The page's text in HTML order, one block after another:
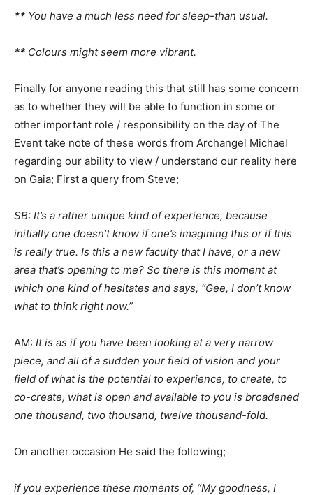
** You have a much less need for sleep-than usual.
** Colours might seem more vibrant.
Finally for anyone reading this that still has some concern
as to whether they will be able to function in some or
other important role / responsibility on the day of The
Event take note of these words from Archangel Michael
regarding our ability to view / understand our reality here
on Gaia; First a query from Steve;
SB: It’s a rather unique kind of experience, because
initially one doesn’t know if one’s imagining this or if this
is really true. Is this a new faculty that I have, or a new
area that’s opening to me? So there is this moment at
which one kind of hesitates and says, “Gee, I don’t know
what to think right now.”
AM: It is as if you have been looking at a very narrow
piece, and all of a sudden your field of vision and your
field of what is the potential to experience, to create, to
co-create, what is open and available to you is broadened
one thousand, two thousand, twelve thousand-fold.
On another occasion He said the following;
if you experience these moments of, “My goodness, I